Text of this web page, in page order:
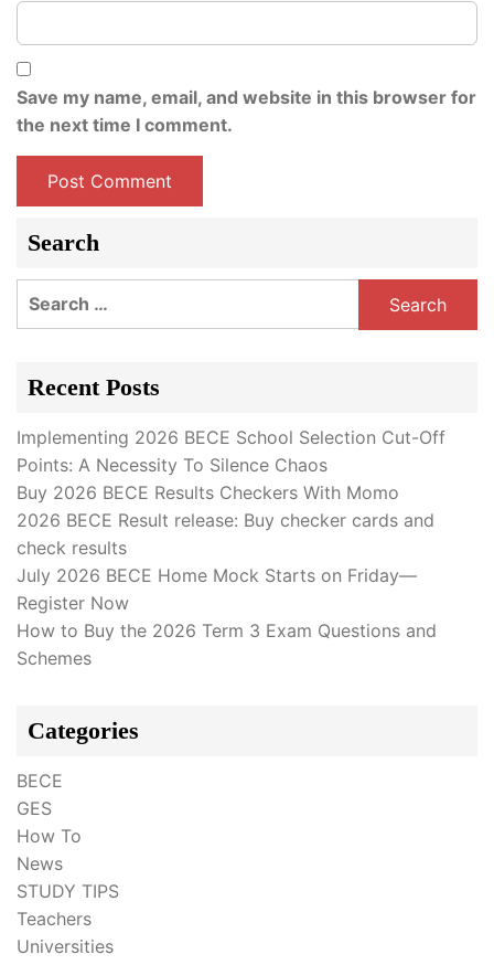
Save my name, email, and website in this browser for
the next time I comment.
Search
Search
Recent Posts
Implementing 2026 BECE School Selection Cut-Off
Points: A Necessity To Silence Chaos
Buy 2026 BECE Results Checkers With Momo
2026 BECE Result release: Buy checker cards and
check results
July 2026 BECE Home Mock Starts on Friday—
Register Now
How to Buy the 2026 Term 3 Exam Questions and
Schemes
Categories
BECE
GES
How To
News
STUDY TIPS
Teachers
Universities